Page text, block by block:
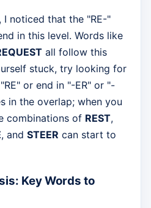
noticed that the "RE-"
in this level. Words like
all follow this
stuck, try looking for
or end in "-ER" or "-
in the overlap; when you
combinations of REST,
, and STEER can start to
Key Words to